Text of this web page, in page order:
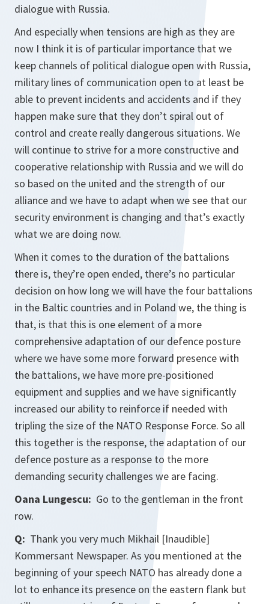
dialogue with Russia.
And especially when tensions are high as they are
now I think it is of particular importance that we
keep channels of political dialogue open with Russia,
military lines of communication open to at least be
able to prevent incidents and accidents and if they
happen make sure that they don’t spiral out of
control and create really dangerous situations. We
will continue to strive for a more constructive and
cooperative relationship with Russia and we will do
so based on the united and the strength of our
alliance and we have to adapt when we see that our
security environment is changing and that’s exactly
what we are doing now.
When it comes to the duration of the battalions
there is, they’re open ended, there’s no particular
decision on how long we will have the four battalions
in the Baltic countries and in Poland we, the thing is
that, is that this is one element of a more
comprehensive adaptation of our defence posture
where we have some more forward presence with
the battalions, we have more pre-positioned
equipment and supplies and we have significantly
increased our ability to reinforce if needed with
tripling the size of the NATO Response Force. So all
this together is the response, the adaptation of our
defence posture as a response to the more
demanding security challenges we are facing.
Oana Lungescu: Go to the gentleman in the front
row.
Q: Thank you very much Mikhail [Inaudible]
Kommersant Newspaper. As you mentioned at the
beginning of your speech NATO has already done a
lot to enhance its presence on the eastern flank but